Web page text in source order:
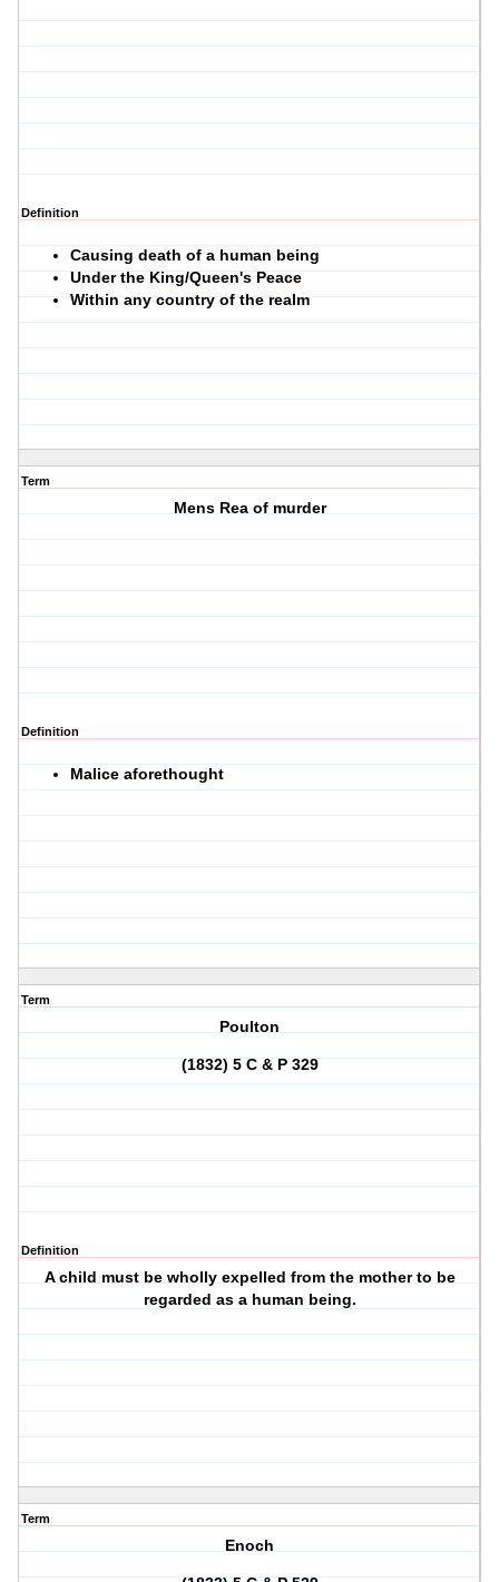
Definition
Causing death of a human being
Under the King/Queen's Peace
Within any country of the realm
Term
Mens Rea of murder
Definition
Malice aforethought
Term
Poulton
(1832) 5 C & P 329
Definition
A child must be wholly expelled from the mother to be
regarded as a human being.
Term
Enoch